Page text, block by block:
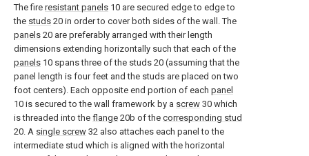
The fire resistant panels 10 are secured edge to edge to
the studs 20 in order to cover both sides of the wall. The
panels 20 are preferably arranged with their length
dimensions extending horizontally such that each of the
panels 10 spans three of the studs 20 (assuming that the
panel length is four feet and the studs are placed on two
foot centers). Each opposite end portion of each panel
10 is secured to the wall framework by a screw 30 which
is threaded into the flange 20b of the corresponding stud
20. A single screw 32 also attaches each panel to the
intermediate stud which is aligned with the horizontal